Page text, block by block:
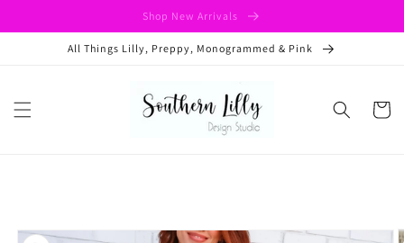
Shop New Arrivals
All Things Lilly, Preppy, Monogrammed & Pink
Cart